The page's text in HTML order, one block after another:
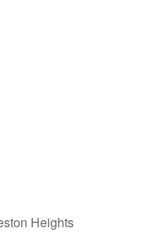
Heights